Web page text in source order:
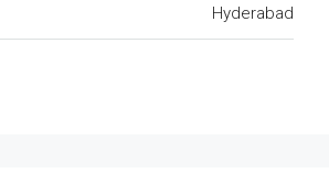
Hyderabad